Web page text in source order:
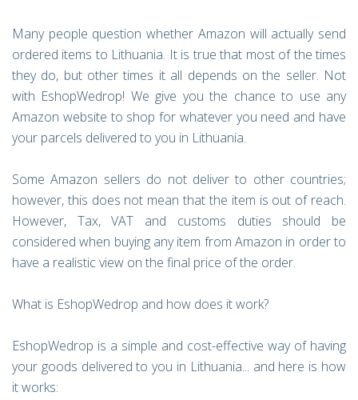
Many people question whether Amazon will actually send
ordered items to Lithuania. It is true that most of the times
they do, but other times it all depends on the seller. Not
with EshopWedrop! We give you the chance to use any
Amazon website to shop for whatever you need and have
your parcels delivered to you in Lithuania.
Some Amazon sellers do not deliver to other countries;
however, this does not mean that the item is out of reach.
However, Tax, VAT and customs duties should be
considered when buying any item from Amazon in order to
have a realistic view on the final price of the order.
What is EshopWedrop and how does it work?
EshopWedrop is a simple and cost-effective way of having
your goods delivered to you in Lithuania... and here is how
it works: